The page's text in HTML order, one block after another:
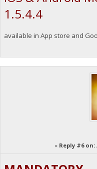
1.5.4.4
available in App store and
« Reply #6 on: